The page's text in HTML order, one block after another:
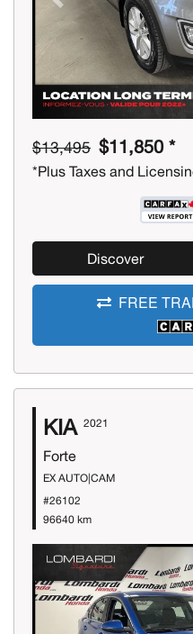
Previous
$13,495 $11,850 *
*Plus Taxes and
Discover
FREE
KIA 2021
Forte
EX AUTO|CAM
#26102
96640 km